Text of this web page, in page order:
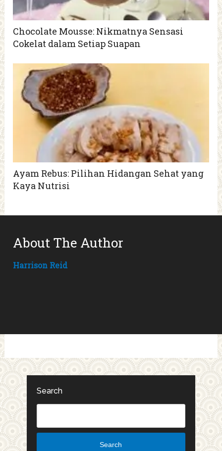
Chocolate Mousse: Nikmatnya Sensasi
Cokelat dalam Setiap Suapan
Ayam Rebus: Pilihan Hidangan Sehat yang
Kaya Nutrisi
About The Author
Harrison Reid
Search
Search